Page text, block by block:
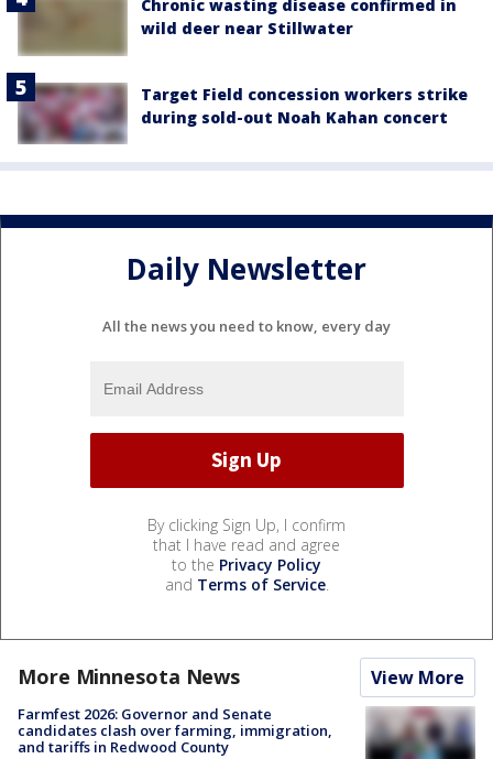
Chronic wasting disease confirmed in
wild deer near Stillwater
Target Field concession workers strike
during sold-out Noah Kahan concert
Daily Newsletter
All the news you need to know, every day
By clicking Sign Up, I confirm
that I have read and agree
to the Privacy Policy
and Terms of Service.
More Minnesota News View More
Farmfest 2026: Governor and Senate
candidates clash over farming, immigration,
and tariffs in Redwood County